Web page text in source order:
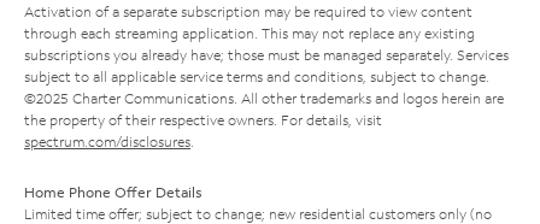
Activation of a separate subscription may be required to view content
through each streaming application. This may not replace any existing
subscriptions you already have; those must be managed separately. Services
subject to all applicable service terms and conditions, subject to change.
©2025 Charter Communications. All other trademarks and logos herein are
the property of their respective owners. For details, visit
spectrum.com/disclosures
Home Phone Offer Details
Limited time offer; subject to change; new residential customers only (no